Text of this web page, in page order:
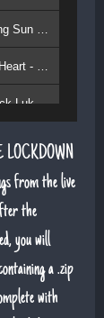
5. Forever Young - Jack Lukeman
7. Young At Heart (Sean Snr) - Jack Lukeman
8. Deeper Down The Rabbit Hole - Jack Lukeman
from the live
the
you will
a .zip
with